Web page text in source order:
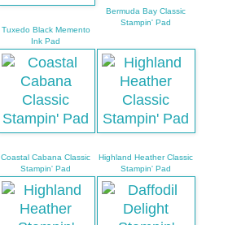
Tuxedo Black Memento
Ink Pad
Bermuda Bay Classic
Stampin' Pad
Coastal Cabana Classic
Stampin' Pad
Highland Heather Classic
Stampin' Pad